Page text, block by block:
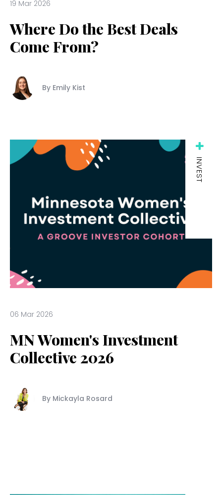
19 Mar 2026
Where Do the Best Deals
Come From?
By Emily Kist
INVEST
06 Mar 2026
MN Women's Investment
Collective 2026
By Mickayla Rosard